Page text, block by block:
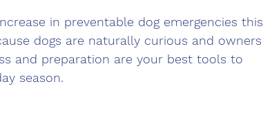
in preventable dog emergencies this
dogs are naturally curious and owners
and preparation are your best tools to
season.